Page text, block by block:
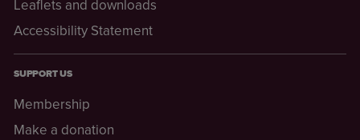
Leaflets and downloads
Accessibility Statement
SUPPORT US
Membership
Make a donation